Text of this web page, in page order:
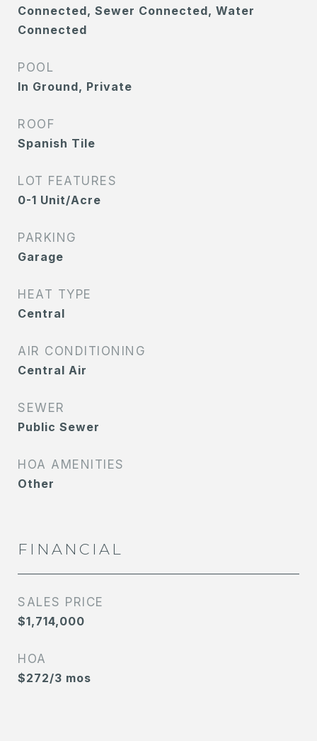
Connected, Sewer Connected, Water
Connected
POOL
In Ground, Private
ROOF
Spanish Tile
LOT FEATURES
0-1 Unit/Acre
PARKING
Garage
HEAT TYPE
Central
AIR CONDITIONING
Central Air
SEWER
Public Sewer
HOA AMENITIES
Other
FINANCIAL
SALES PRICE
$1,714,000
HOA
$272/3 mos